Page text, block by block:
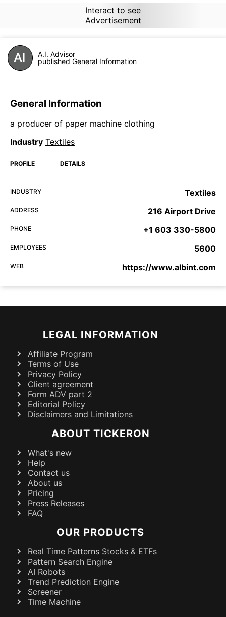
Interact to see
Advertisement
A.I. Advisor
published General Information
General Information
a producer of paper machine clothing
Industry Textiles
PROFILE DETAILS
INDUSTRY Textiles
ADDRESS 216 Airport Drive
PHONE +1 603 330-5800
EMPLOYEES 5600
WEB https://www.albint.com
LEGAL INFORMATION
Affiliate Program
Terms of Use
Privacy Policy
Client agreement
Form ADV part 2
Editorial Policy
Disclaimers and Limitations
ABOUT TICKERON
What's new
Help
Contact us
About us
Pricing
Press Releases
FAQ
OUR PRODUCTS
Real Time Patterns Stocks & ETFs
Pattern Search Engine
AI Robots
Trend Prediction Engine
Screener
Time Machine